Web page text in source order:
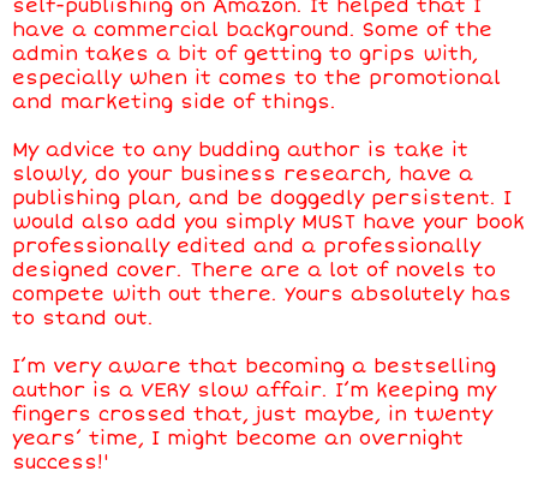
self-publishing on Amazon. It helped that I
have a commercial background. Some of the
admin takes a bit of getting to grips with,
especially when it comes to the promotional
and marketing side of things.
My advice to any budding author is take it
slowly, do your business research, have a
publishing plan, and be doggedly persistent. I
would also add you simply MUST have your book
professionally edited and a professionally
designed cover. There are a lot of novels to
compete with out there. Yours absolutely has
to stand out.
I’m very aware that becoming a bestselling
author is a VERY slow affair. I’m keeping my
fingers crossed that, just maybe, in twenty
years’ time, I might become an overnight
success!'